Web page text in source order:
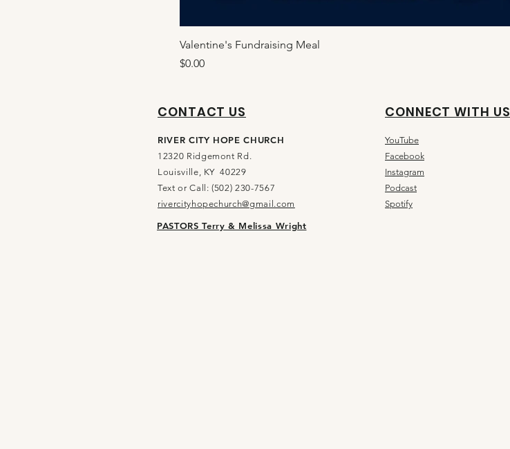
Valentine's Fundraising Meal
Price
$0.00
CONTACT US
RIVER CITY HOPE CHURCH
12320 Ridgemont Rd.
Louisville, KY 40229
Text or Call: (502) 230-7567
rivercityhopechurch@gmail.com
PASTORS Terry & Melissa Wright
CONNECT WITH US
YouTube
Facebook
Instagram
Podcast
Spotify